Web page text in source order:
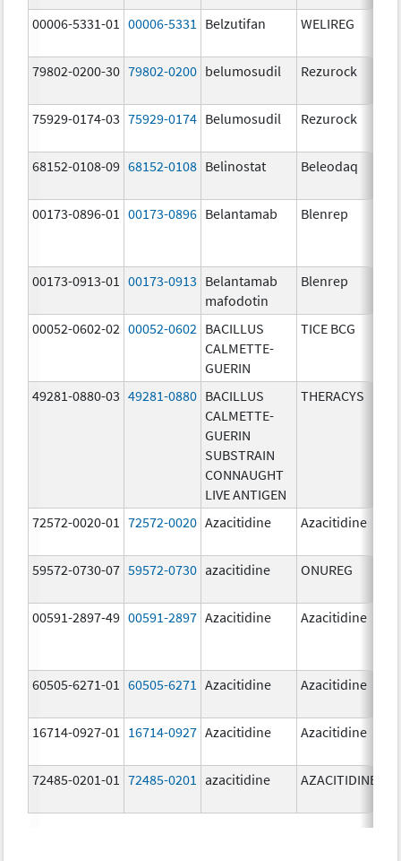
00006-5331-01 00006-5331 Belzutifan WELIREG
79802-0200-30 79802-0200 belumosudil Rezurock
75929-0174-03 75929-0174 Belumosudil Rezurock
68152-0108-09 68152-0108 Belinostat Beleodaq
00173-0896-01 00173-0896 Belantamab Blenrep
00173-0913-01 00173-0913 Belantamab
mafodotin
Blenrep
00052-0602-02 00052-0602 BACILLUS
CALMETTE-
GUERIN
TICE BCG
49281-0880-03 49281-0880 BACILLUS
CALMETTE-
GUERIN
SUBSTRAIN
CONNAUGHT
LIVE ANTIGEN
THERACYS
72572-0020-01 72572-0020 Azacitidine Azacitidine
59572-0730-07 59572-0730 azacitidine ONUREG
00591-2897-49 00591-2897 Azacitidine Azacitidine
60505-6271-01 60505-6271 Azacitidine Azacitidine
16714-0927-01 16714-0927 Azacitidine Azacitidine
72485-0201-01 72485-0201 azacitidine AZACITIDINE